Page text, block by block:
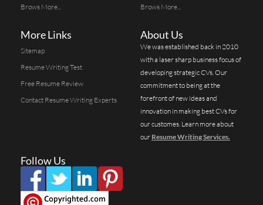
Brows More...
Brows More...
More Links
Sitemap
Resume Writing Test
Free Resume Review
Contact Resume Writing Experts
Follow Us
About Us
We was established back in 2010
with a laser sharp business focus of
developing strategic CVs. Our
commitment to being at the
forefront of new ideas and
innovation in making best CVs for
our customes. Learn more about
our Resume Writing Services.